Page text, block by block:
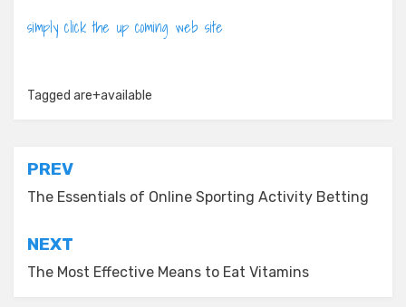
simply click the up coming web site
Tagged are+available
Post
navigation
PREV
The Essentials of Online Sporting Activity Betting
NEXT
The Most Effective Means to Eat Vitamins